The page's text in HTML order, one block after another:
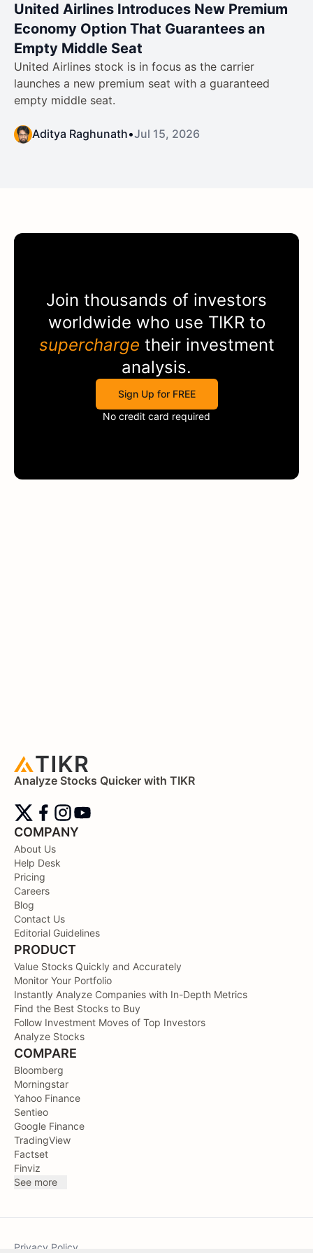
United Airlines Introduces New Premium
Economy Option That Guarantees an
Empty Middle Seat
United Airlines stock is in focus as the carrier
launches a new premium seat with a guaranteed
empty middle seat.
Aditya Raghunath•Jul 15, 2026
Join thousands of investors
worldwide who use TIKRto
supercharge their investment
analysis.
Sign Up for FREE
No credit card required
Analyze Stocks Quicker with TIKR
COMPANY
About Us
Help Desk
Pricing
Careers
Blog
Contact Us
Editorial Guidelines
PRODUCT
Value Stocks Quickly and Accurately
Monitor Your Portfolio
Instantly Analyze Companies with In-Depth Metrics
Find the Best Stocks to Buy
Follow Investment Moves of Top Investors
Analyze Stocks
COMPARE
Bloomberg
Morningstar
Yahoo Finance
Sentieo
Google Finance
TradingView
Factset
Finviz
See more
Privacy Policy